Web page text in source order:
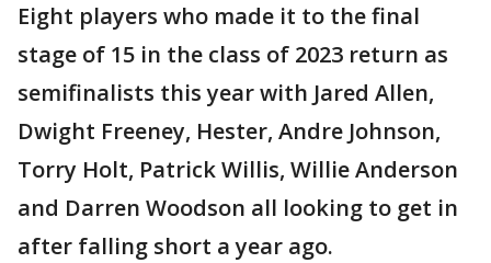
Eight players who made it to the final
stage of 15 in the class of 2023 return as
semifinalists this year with Jared Allen,
Dwight Freeney, Hester, Andre Johnson,
Torry Holt, Patrick Willis, Willie Anderson
and Darren Woodson all looking to get in
after falling short a year ago.